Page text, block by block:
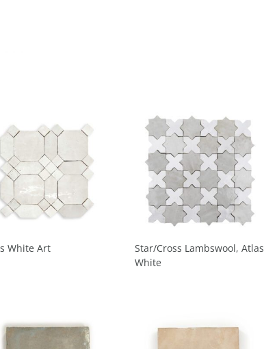
White Art
Star/Cross Lambswool, Atlas
White